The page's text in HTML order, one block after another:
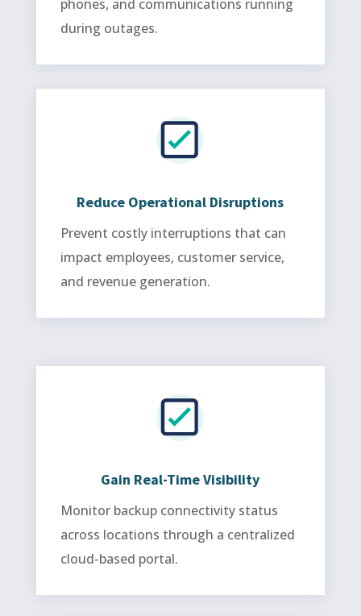
phones, and communications running
during outages.
Reduce Operational Disruptions
Prevent costly interruptions that can
impact employees, customer service,
and revenue generation.
Gain Real-Time Visibility
Monitor backup connectivity status
across locations through a centralized
cloud-based portal.